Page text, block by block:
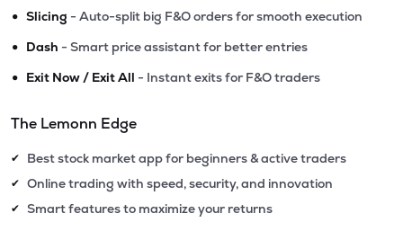
• Slicing - Auto-split big F&O orders for smooth execution
• Dash - Smart price assistant for better entries
• Exit Now / Exit All - Instant exits for F&O traders
The Lemonn Edge
✔ Best stock market app for beginners & active traders
✔ Online trading with speed, security, and innovation
✔ Smart features to maximize your returns